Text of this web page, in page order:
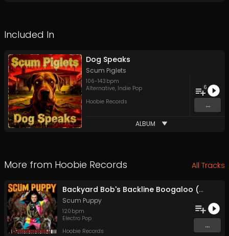
Included In
Dog Speaks
Scum Piglets
106-143 bpm
Alternative, Indie Pop
Hoobie Records
6
...
ALBUM
More from Hoobie Records All Tracks
Backyard Bob's Backline Boogaloo (Chimps On Tigers With Lasers)
Scum Puppy
120 bpm
Electro Pop
Hoobie Records
...